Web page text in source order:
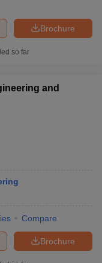
Brochure
so far
and
Compare
Brochure